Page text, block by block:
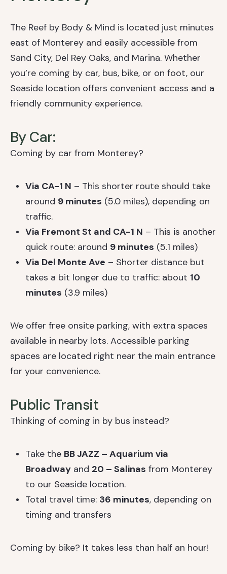
The Reef by Body & Mind is located just minutes
east of Monterey and easily accessible from
Sand City, Del Rey Oaks, and Marina. Whether
you’re coming by car, bus, bike, or on foot, our
Seaside location offers convenient access and a
friendly community experience.
By Car:
Coming by car from Monterey?
Via CA-1 N – This shorter route should take
around 9 minutes (5.0 miles), depending on
traffic.
Via Fremont St and CA-1 N – This is another
quick route: around 9 minutes (5.1 miles)
Via Del Monte Ave – Shorter distance but
takes a bit longer due to traffic: about 10
minutes (3.9 miles)
We offer free onsite parking, with extra spaces
available in nearby lots. Accessible parking
spaces are located right near the main entrance
for your convenience.
Public Transit
Thinking of coming in by bus instead?
Take the BB JAZZ – Aquarium via
Broadway and 20 – Salinas from Monterey
to our Seaside location.
Total travel time: 36 minutes, depending on
timing and transfers
Coming by bike? It takes less than half an hour!